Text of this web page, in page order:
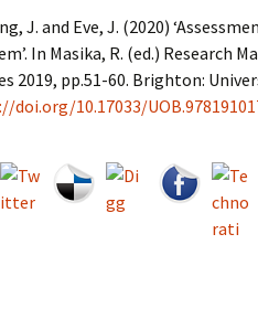
J. and Eve, J. (2020)
In Masika, R. (ed.) Research
2019, pp.51-60. Brighton:
doi.org/10.17033/